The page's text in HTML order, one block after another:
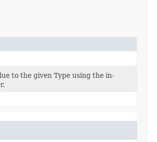
to the given Type using the in-